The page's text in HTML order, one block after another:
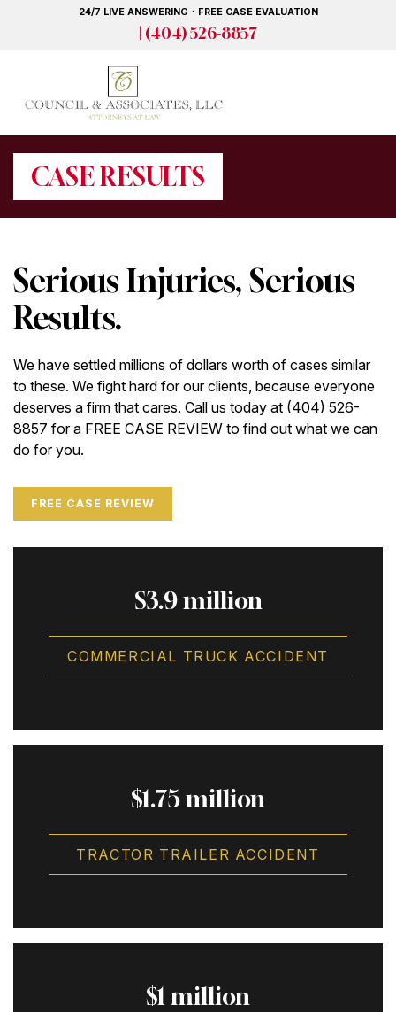
24/7 LIVE ANSWERING・FREE CASE EVALUATION
| (404) 526-8857
CASE RESULTS
Serious Injuries, Serious
Results.
We have settled millions of dollars worth of cases similar
to these. We fight hard for our clients, because everyone
deserves a firm that cares. Call us today at (404) 526-
8857 for a FREE CASE REVIEW to find out what we can
do for you.
FREE CASE REVIEW
$3.9 million
COMMERCIAL TRUCK ACCIDENT
$1.75 million
TRACTOR TRAILER ACCIDENT
$1 million